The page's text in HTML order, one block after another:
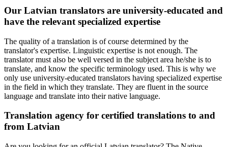
Our Latvian translators are university-educated and
have the relevant specialized expertise
The quality of a translation is of course determined by the
translator's expertise. Linguistic expertise is not enough. The
translator must also be well versed in the subject area he/she is to
translate, and know the specific terminology used. This is why we
only use university-educated translators having specialized expertise
in the field in which they translate. They are fluent in the source
language and translate into their native language.
Translation agency for certified translations to and
from Latvian